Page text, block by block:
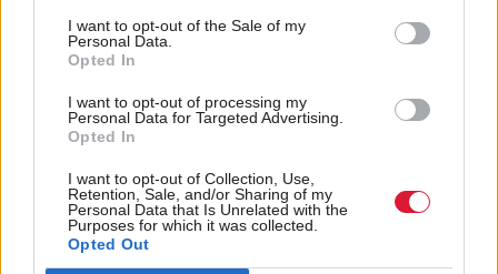
I want to opt-out of the Sale of my
Personal Data.
Opted In
I want to opt-out of processing my
Personal Data for Targeted Advertising.
Opted In
I want to opt-out of Collection, Use,
Retention, Sale, and/or Sharing of my
Personal Data that Is Unrelated with the
Purposes for which it was collected.
Opted Out
Anas Sarwar 'delighted'
to become trade minister
Labour’s 11th leader
since devolution?